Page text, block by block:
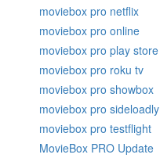
moviebox pro netflix
moviebox pro online
moviebox pro play store
moviebox pro roku tv
moviebox pro showbox
moviebox pro sideloadly
moviebox pro testflight
MovieBox PRO Update